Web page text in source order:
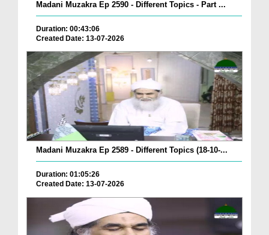
Madani Muzakra Ep 2590 - Different Topics - Part ...
Duration: 00:43:06
Created Date: 13-07-2026
Madani Muzakra Ep 2589 - Different Topics (18-10-...
Duration: 01:05:26
Created Date: 13-07-2026